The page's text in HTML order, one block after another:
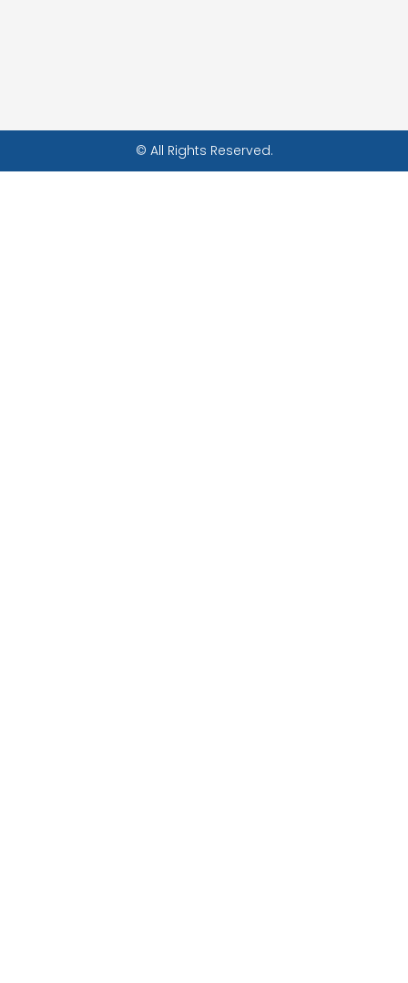
© All Rights Reserved.